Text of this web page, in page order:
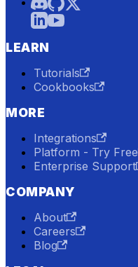
LEARN
Tutorials
Cookbooks
MORE
Integrations
Platform - Try Free
Enterprise Support
COMPANY
About
Careers
Blog